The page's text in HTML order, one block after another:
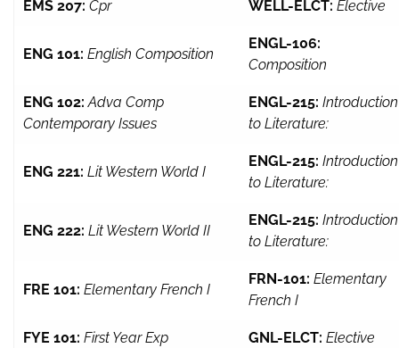
EMS 207: Cpr WELL-ELCT: Elective
ENG 101: English Composition
ENGL-106:
Composition
ENG 102: Adva Comp
Contemporary Issues
ENGL-215: Introduction
to Literature:
ENG 221: Lit Western World I
ENGL-215: Introduction
to Literature:
ENG 222: Lit Western World II
ENGL-215: Introduction
to Literature:
FRE 101: Elementary French I
FRN-101: Elementary
French I
FYE 101: First Year Exp GNL-ELCT: Elective